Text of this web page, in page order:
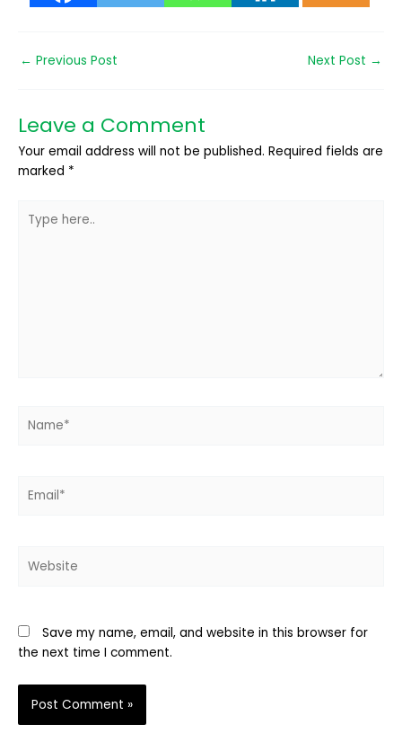
← Previous Post Next Post →
Leave a Comment
Your email address will not be published. Required fields are
marked *
here..
Save my name, email, and website in this browser for
the next time I comment.